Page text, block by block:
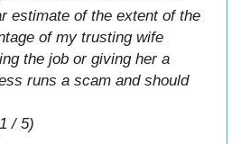
estimate of the extent of the
of my trusting wife
the job or giving her a
runs a scam and should
/ 5)